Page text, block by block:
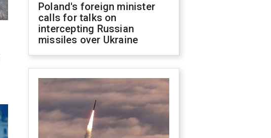
Poland's foreign minister
calls for talks on
intercepting Russian
missiles over Ukraine